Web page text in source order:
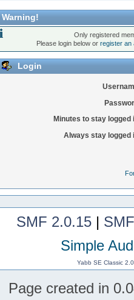
Warning!
Only registered
Please login below orregister an
Login
Minutes to stay logged
Always stay logged
SMF 2.0.15|
Simple
Yabb SE Classic
Page created in